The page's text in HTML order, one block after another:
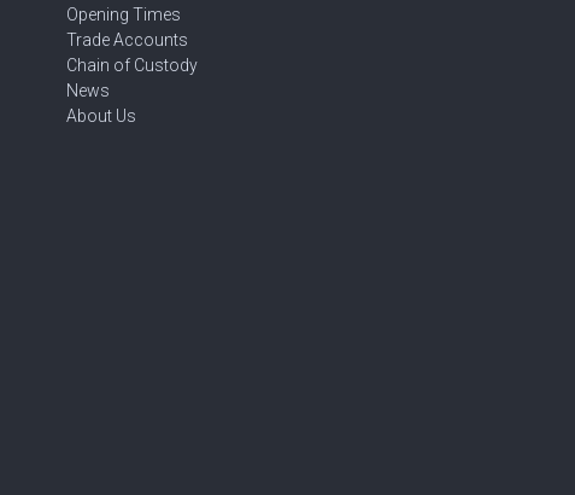
Opening Times
Trade Accounts
Chain of Custody
News
About Us